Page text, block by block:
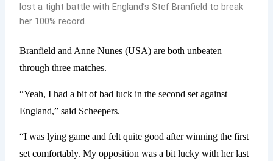
lost a tight battle with England’s Stef Branfield to break
her 100% record.
Branfield and Anne Nunes (USA) are both unbeaten
through three matches.
“Yeah, I had a bit of bad luck in the second set against
England,” said Scheepers.
“I was lying game and felt quite good after winning the first
set comfortably. My opposition was a bit lucky with her last